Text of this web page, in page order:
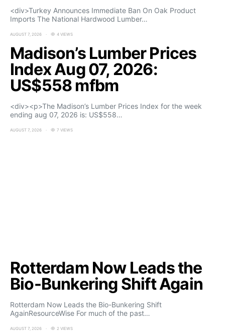
<div>Turkey Announces Immediate Ban On Oak Product
Imports The National Hardwood Lumber…
AUGUST 7, 2026 4 VIEWS
Madison’s Lumber Prices
Index Aug 07, 2026:
US$558 mfbm
<div><p>The Madison’s Lumber Prices Index for the week
ending aug 07, 2026 is: US$558…
AUGUST 7, 2026 7 VIEWS
Rotterdam Now Leads the
Bio-Bunkering Shift Again
Rotterdam Now Leads the Bio-Bunkering Shift
AgainResourceWise For much of the past…
AUGUST 7, 2026 2 VIEWS